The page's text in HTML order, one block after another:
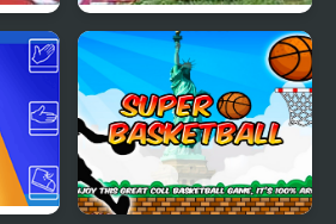
Super Smash TV